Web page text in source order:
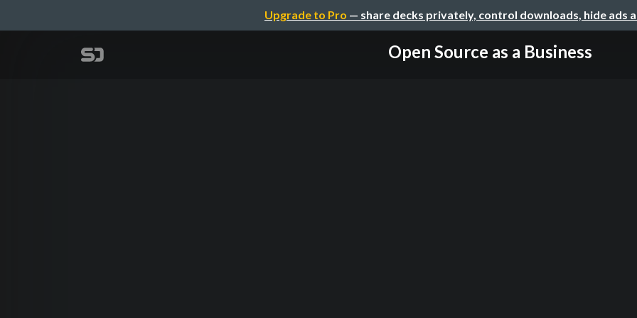
Upgrade to Pro — share decks privately, control downloads, hide ads
Open Source as a Business